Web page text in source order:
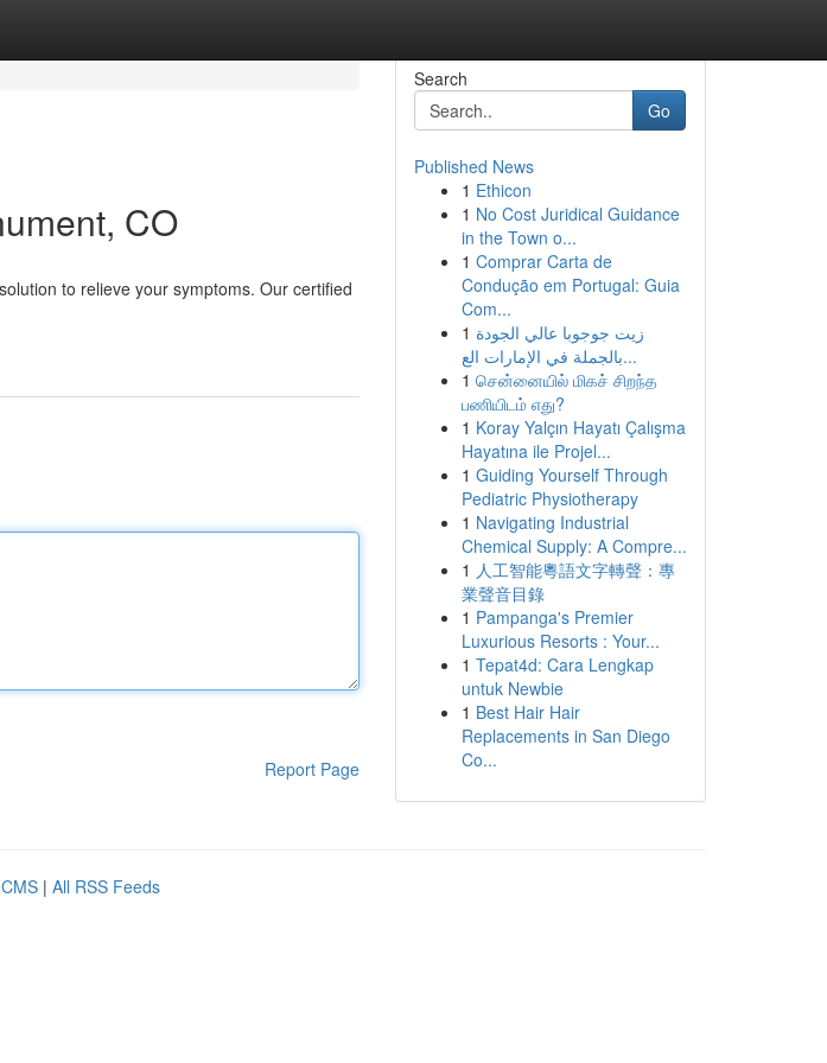
CO
to relieve your symptoms. Our certified
Report Page
Search
Go
Published News
1 Ethicon
1 No Cost Juridical Guidance
in the Town o...
1 Comprar Carta de
Condução em Portugal: Guia
Com...
1 زيت جوجوبا عالي الجودة
بالجملة في الإمارات الع...
1 சென்னையில் மிகச் சிறந்த
பணியிடம் எது?
1 Koray Yalçın Hayatı Çalışma
Hayatına ile Projel...
1 Guiding Yourself Through
Pediatric Physiotherapy
1 Navigating Industrial
Chemical Supply: A Compre...
1 人工智能粵語文字轉聲：專
業聲音目錄
1 Pampanga's Premier
Luxurious Resorts : Your...
1 Tepat4d: Cara Lengkap
untuk Newbie
1 Best Hair Hair
Replacements in San Diego
Co...
| All RSS Feeds